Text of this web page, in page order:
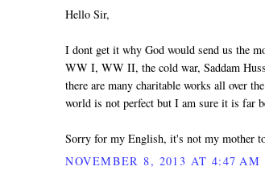
Hello Sir,
I dont get it why God would send us the
WW I, WW II, the cold war, Saddam
there are many charitable works all over
world is not perfect but I am sure it is far
Sorry for my English, it's not my mother
NOVEMBER 8, 2013 AT 4:47 AM